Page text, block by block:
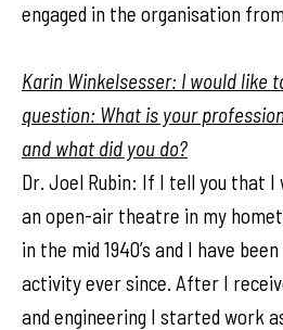
engaged in the organisation
Karin Winkelsesser: I would like
question: What is your
and what did you do?
Dr. Joel Rubin: If I tell you that
an open-air theatre in my
in the mid 1940’s and I have
activity ever since. After I
and engineering I started work